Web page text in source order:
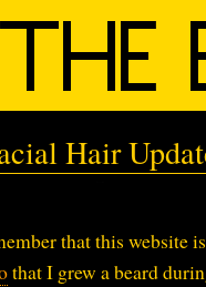
Hair
that this website
that I grew a beard